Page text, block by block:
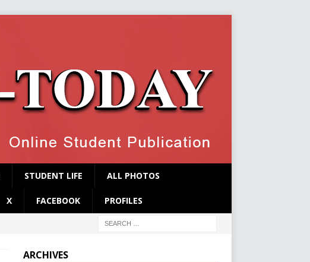
STUDENT LIFE ALL PHOTOS
X FACEBOOK PROFILES
ARCHIVES